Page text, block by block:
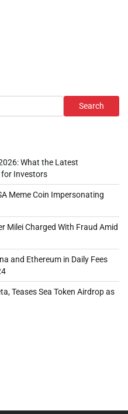
Search
What the Latest
for Investors
Meme Coin Impersonating
Milei Charged With Fraud Amid
and Ethereum in Daily Fees
Teases Sea Token Airdrop as